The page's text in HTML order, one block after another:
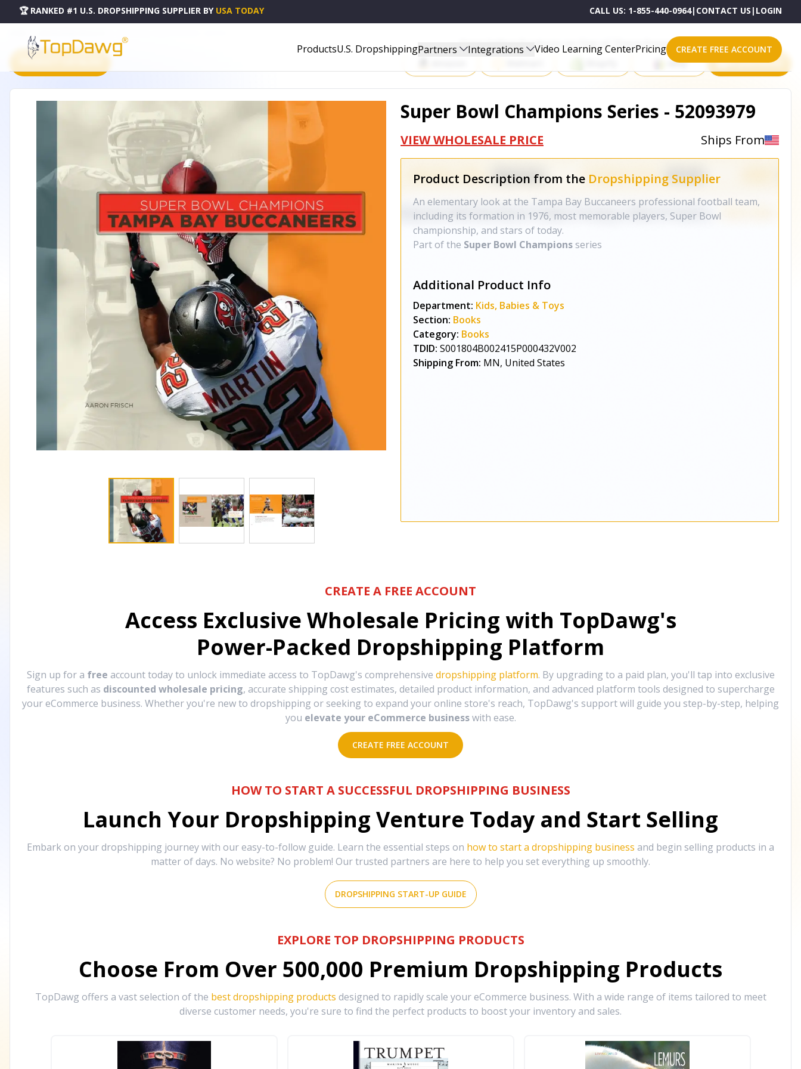
🏆 RANKED #1 U.S. DROPSHIPPING SUPPLIER BY USA TODAY CALL US: 1-855-440-0964| CONTACT US | LOGIN
ProductsU.S. DropshippingPartners Integrations Video Learning CenterPricing CREATE FREE ACCOUNT
PRODUCT CATALOG
Start Selling Products on One of These Powerful Platforms
eBay All platforms
Super Bowl Champions Series - 52093979
VIEW WHOLESALE PRICE Ships From
Product Description from the Dropshipping Supplier
An elementary look at the Tampa Bay Buccaneers professional football team,
including its formation in 1976, most memorable players, Super Bowl
championship, and stars of today.
Part of the Super Bowl Champions series
Additional Product Info
Department: Kids, Babies & Toys
Section: Books
Category: Books
TDID: S001804B002415P000432V002
Shipping From: MN, United States
CREATE A FREE ACCOUNT
Access Exclusive Wholesale Pricing with TopDawg's
Power-Packed Dropshipping Platform
Sign up for a free account today to unlock immediate access to TopDawg's comprehensive dropshipping platform. By upgrading to a paid plan, you'll tap into exclusive
features such as discounted wholesale pricing, accurate shipping cost estimates, detailed product information, and advanced platform tools designed to supercharge
your eCommerce business. Whether you're new to dropshipping or seeking to expand your online store's reach, TopDawg's support will guide you step-by-step, helping
you elevate your eCommerce business with ease.
CREATE FREE ACCOUNT
HOW TO START A SUCCESSFUL DROPSHIPPING BUSINESS
Launch Your Dropshipping Venture Today and Start Selling
Embark on your dropshipping journey with our easy-to-follow guide. Learn the essential steps on how to start a dropshipping business and begin selling products in a
matter of days. No website? No problem! Our trusted partners are here to help you set everything up smoothly.
DROPSHIPPING START-UP GUIDE
EXPLORE TOP DROPSHIPPING PRODUCTS
Choose From Over 500,000 Premium Dropshipping Products
TopDawg offers a vast selection of the best dropshipping products designed to rapidly scale your eCommerce business. With a wide range of items tailored to meet
diverse customer needs, you're sure to find the perfect products to boost your inventory and sales.